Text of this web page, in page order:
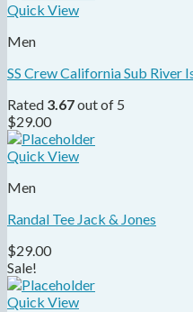
Quick View
Men
SS Crew California Sub River
Rated 3.67out of 5
$29.00
Quick View
Men
Randal Tee Jack & Jones
$29.00
Sale!
Quick View